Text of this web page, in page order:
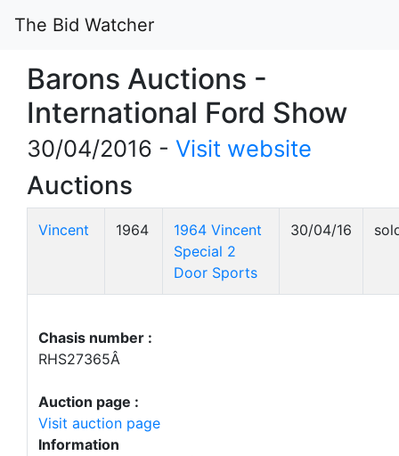
The Bid Watcher
Barons Auctions -
International Ford Show
30/04/2016 - Visit website
Auctions
Vincent 1964
1964 Vincent
Special 2
Door Sports
30/04/16
Chasis number :
RHS27365Â
Auction page :
Visit auction page
Information